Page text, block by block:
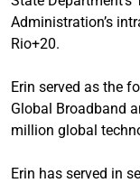
Administration’s
Rio+20.
Erin served as the
Global Broadband
million global
Erin has served in